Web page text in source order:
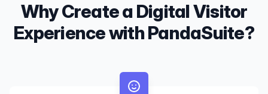
Why Create a Digital Visitor
Experience with PandaSuite?